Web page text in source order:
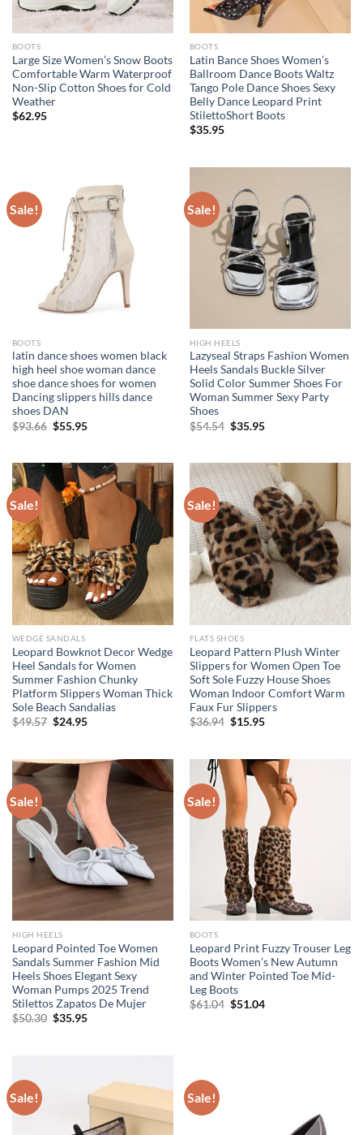
BOOTS
Large Size Women’s Snow Boots
Comfortable Warm Waterproof
Non-Slip Cotton Shoes for Cold
Weather
$62.95
BOOTS
Latin Bance Shoes Women’s
Ballroom Dance Boots Waltz
Tango Pole Dance Shoes Sexy
Belly Dance Leopard Print
StilettoShort Boots
$35.95
Sale!
BOOTS
latin dance shoes women black
high heel shoe woman dance
shoe dance shoes for women
Dancing slippers hills dance
shoes DAN
$93.66 Original
$55.95Current
Sale!
HIGH HEELS
Lazyseal Straps Fashion Women
Heels Sandals Buckle Silver
Solid Color Summer Shoes For
Woman Summer Sexy Party
Shoes
$54.54 Original
$35.95Current
Sale!
WEDGE SANDALS
Leopard Bowknot Decor Wedge
Heel Sandals for Women
Summer Fashion Chunky
Platform Slippers Woman Thick
Sole Beach Sandalias
$49.57 Original
$24.95Current
Sale!
FLATS SHOES
Leopard Pattern Plush Winter
Slippers for Women Open Toe
Soft Sole Fuzzy House Shoes
Woman Indoor Comfort Warm
Faux Fur Slippers
$36.94 Original
$15.95Current
Sale!
HIGH HEELS
Leopard Pointed Toe Women
Sandals Summer Fashion Mid
Heels Shoes Elegant Sexy
Woman Pumps 2025 Trend
Stilettos Zapatos De Mujer
$50.30 Original
$35.95Current
Sale!
BOOTS
Leopard Print Fuzzy Trouser Leg
Boots Women’s New Autumn
and Winter Pointed Toe Mid-
Leg Boots
$61.04 Original
$51.04Current
Sale! Sale!